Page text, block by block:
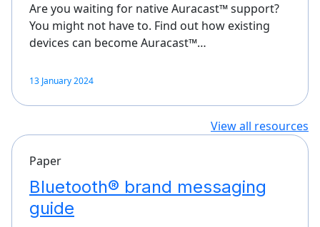
Are you waiting for native Auracast™ support?
You might not have to. Find out how existing
devices can become Auracast™…
13 January 2024
View all resources
Paper
Bluetooth® brand messaging
guide